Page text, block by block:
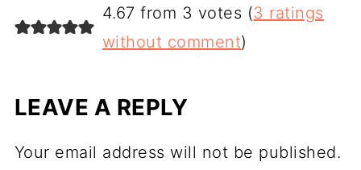
4.67 from 3 votes (3 ratings
without comment)
LEAVE A REPLY
Your email address will not be published.